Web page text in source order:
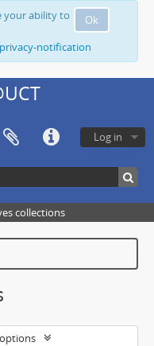
Ok
your ability to
notification
Log in
collections